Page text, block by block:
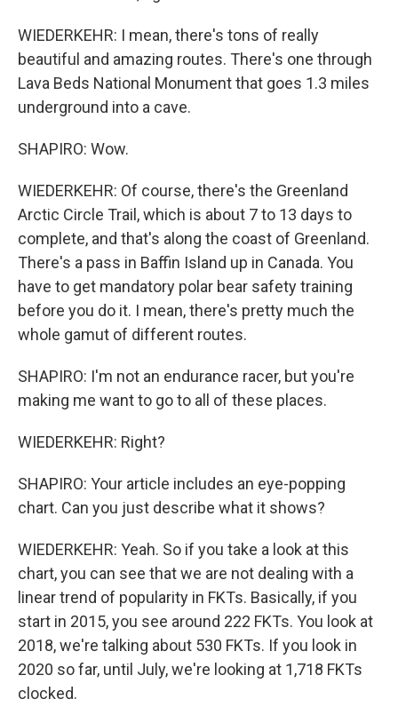
WIEDERKEHR: I mean, there's tons of really
beautiful and amazing routes. There's one through
Lava Beds National Monument that goes 1.3 miles
underground into a cave.
SHAPIRO: Wow.
WIEDERKEHR: Of course, there's the Greenland
Arctic Circle Trail, which is about 7 to 13 days to
complete, and that's along the coast of Greenland.
There's a pass in Baffin Island up in Canada. You
have to get mandatory polar bear safety training
before you do it. I mean, there's pretty much the
whole gamut of different routes.
SHAPIRO: I'm not an endurance racer, but you're
making me want to go to all of these places.
WIEDERKEHR: Right?
SHAPIRO: Your article includes an eye-popping
chart. Can you just describe what it shows?
WIEDERKEHR: Yeah. So if you take a look at this
chart, you can see that we are not dealing with a
linear trend of popularity in FKTs. Basically, if you
start in 2015, you see around 222 FKTs. You look at
2018, we're talking about 530 FKTs. If you look in
2020 so far, until July, we're looking at 1,718 FKTs
clocked.